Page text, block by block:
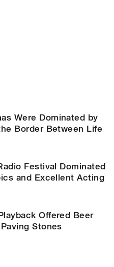
Were Dominated by
Border Between Life
Festival Dominated
and Excellent Acting
Offered Beer
Stones